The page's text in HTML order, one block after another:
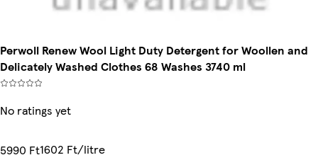
Perwoll Renew Wool Light Duty Detergent for Woollen and
Delicately Washed Clothes 68 Washes 3740 ml
No ratings yet
5990 Ft1602 Ft/litre